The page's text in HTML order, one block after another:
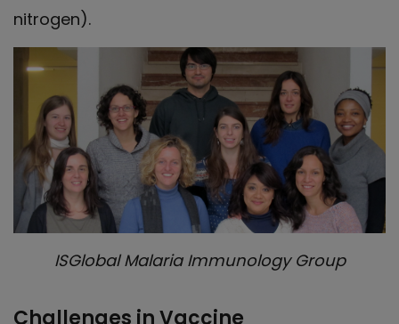
nitrogen).
ISGlobal Malaria Immunology Group
Challenges in Vaccine